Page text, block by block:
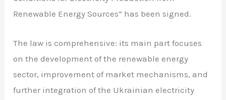
Renewable Energy Sources” has been signed.
The law is comprehensive: its main part focuses
on the development of the renewable energy
sector, improvement of market mechanisms, and
further integration of the Ukrainian electricity